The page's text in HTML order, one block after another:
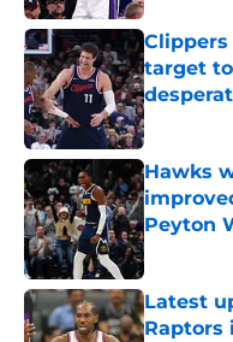
target
Published
Hawks
Peyton
Published
Latest
Raptors